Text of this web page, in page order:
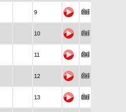
9
10
11
12
13